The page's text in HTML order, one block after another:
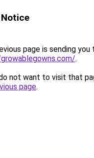
page is sending you
.
not want to visit that
page.